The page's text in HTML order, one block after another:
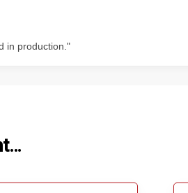
in production."